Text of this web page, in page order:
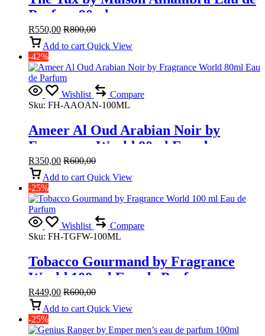
Parfum 90ml
R550,00 R800,00
Add to cart Quick View
-42%
Wishlist
Compare
Sku: FH-AAOAN-100ML
Ameer Al Oud Arabian Noir by
Fragrance World 80ml Eau de
Parfum
R350,00 R600,00
Add to cart Quick View
-25%
Wishlist
Compare
Sku: FH-TGFW-100ML
Tobacco Gourmand by Fragrance
World 100 ml Eau de Parfum
R449,00 R600,00
Add to cart Quick View
-25%